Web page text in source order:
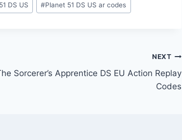
DS US #Planet 51 DS US ar codes
NEXT
Sorcerer’s Apprentice DS EU Action Replay
Codes